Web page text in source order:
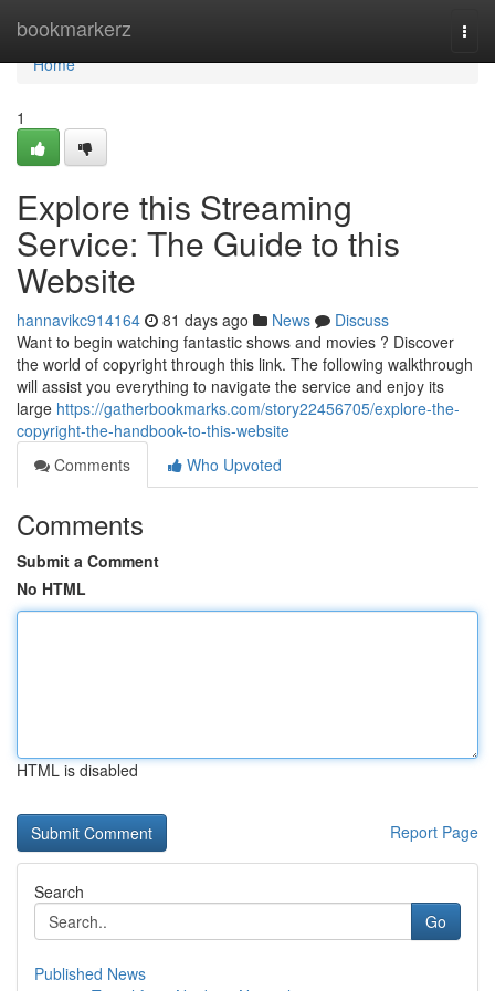
bookmarkerz
Home
Home
1
Explore this Streaming
Service: The Guide to this
Website
hannavikc914164 81 days ago News
Discuss
Want to begin watching fantastic shows and movies ? Discover
the world of copyright through this link. The following walkthrough
will assist you everything to navigate the service and enjoy its
large https://gatherbookmarks.com/story22456705/explore-the-
copyright-the-handbook-to-this-website
Comments
Who Upvoted
Comments
Submit a Comment
No HTML
HTML is disabled
Report Page
Search
Go
Published News